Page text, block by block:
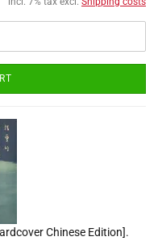
Chinese Edition].